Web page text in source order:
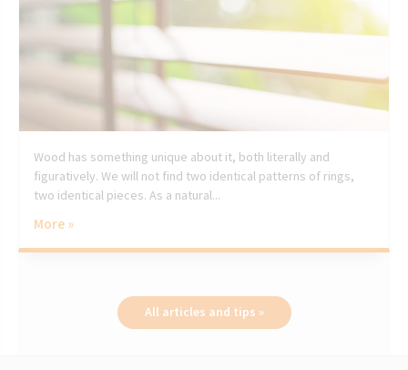
Wood has something unique about it, both literally and
figuratively. We will not find two identical patterns of rings,
two identical pieces. As a natural...
More »
All articles and tips »